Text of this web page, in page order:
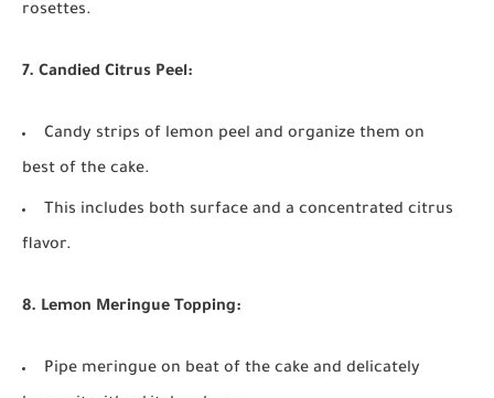
rosettes.
7. Candied Citrus Peel:
Candy strips of lemon peel and organize them on
best of the cake.
This includes both surface and a concentrated citrus
flavor.
8. Lemon Meringue Topping:
Pipe meringue on beat of the cake and delicately